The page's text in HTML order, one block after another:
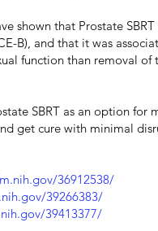
shown that Prostate SBRT
B), and that it was
function than removal of
SBRT as an option for
get cure with minimal
36912538/
39266383/
39413377/